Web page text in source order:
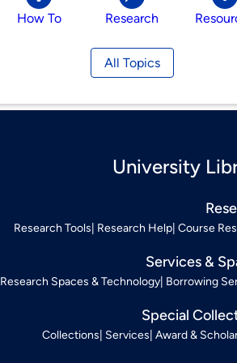
How To Research
All Topics
University
Research Tools Research Help Course
Services &
Research Spaces & Technology Borrowing
Special
Collections Services Award &